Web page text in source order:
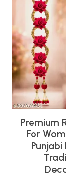
Premium
For
Punjabi